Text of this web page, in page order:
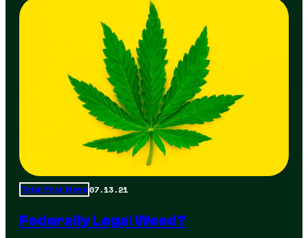
Total Frat Move 07.13.21
Federally Legal Weed?